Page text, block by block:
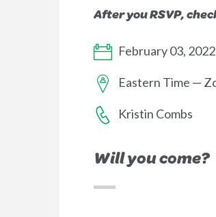
After you RSVP,
February 03,
Eastern Time —
Kristin Combs
Will you come?